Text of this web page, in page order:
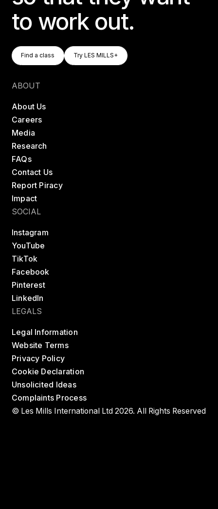
to work out.
Find A Class
Find a class
Try LES MILLS+
Try LES MILLS+
ABOUT
About Us
Careers
Media
Research
FAQs
Contact Us
Report Piracy
Impact
SOCIAL
Instagram
YouTube
TikTok
Facebook
Pinterest
LinkedIn
LEGALS
Legal Information
Website Terms
Privacy Policy
Cookie Declaration
Unsolicited Ideas
Complaints Process
© Les Mills International Ltd 2026. All Rights Reserved